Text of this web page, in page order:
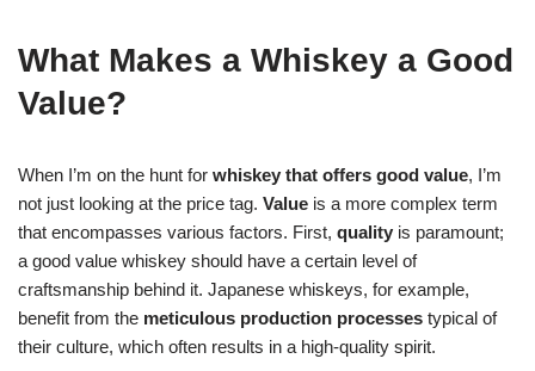
What Makes a Whiskey a Good
Value?
When I’m on the hunt for whiskey that offers good value, I’m
not just looking at the price tag. Value is a more complex term
that encompasses various factors. First, quality is paramount;
a good value whiskey should have a certain level of
craftsmanship behind it. Japanese whiskeys, for example,
benefit from the meticulous production processes typical of
their culture, which often results in a high-quality spirit.